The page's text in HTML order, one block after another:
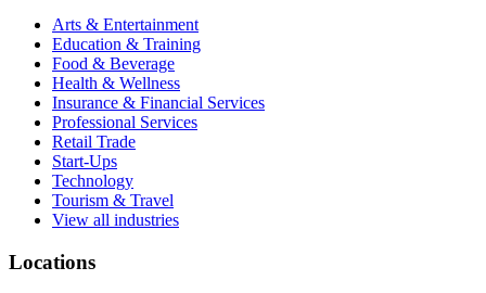
Arts & Entertainment
Education & Training
Food & Beverage
Health & Wellness
Insurance & Financial Services
Professional Services
Retail Trade
Start-Ups
Technology
Tourism & Travel
View all industries
Locations